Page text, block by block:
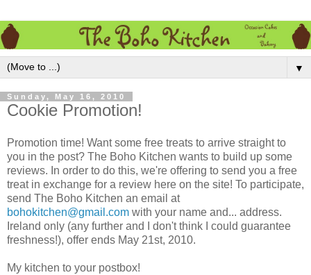
▼
Sunday, May 16, 2010
Cookie Promotion!
Promotion time! Want some free treats to arrive straight to
you in the post? The Boho Kitchen wants to build up some
reviews. In order to do this, we're offering to send you a free
treat in exchange for a review here on the site! To participate,
send The Boho Kitchen an email at
bohokitchen@gmail.com with your name and... address.
Ireland only (any further and I don't think I could guarantee
freshness!), offer ends May 21st, 2010.
My kitchen to your postbox!